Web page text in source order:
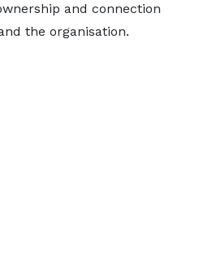
and connection
the organisation.